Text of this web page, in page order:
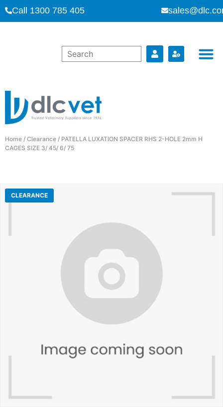
Call 1300 785 405
Home / Clearance / PATELLA LUXATION SPACER RHS 2-HOLE 2mm H
CAGES SIZE 3/ 45/ 6/ 75
CLEARANCE